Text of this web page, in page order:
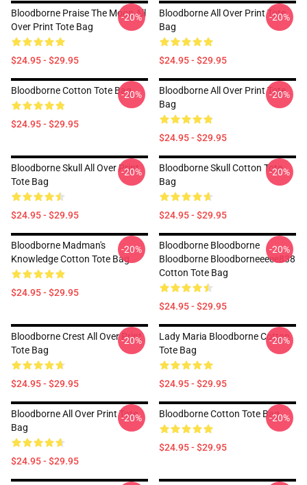
Bloodborne Praise The Moon All
Over Print Tote Bag
$24.95 - $29.95
-20%
Bloodborne All Over Print Tote
Bag
$24.95 - $29.95
-20%
Bloodborne Cotton Tote Bag
$24.95 - $29.95
-20%
Bloodborne All Over Print Tote
Bag
$24.95 - $29.95
-20%
Bloodborne Skull All Over Print
Tote Bag
$24.95 - $29.95
-20%
Bloodborne Skull Cotton Tote
Bag
$24.95 - $29.95
-20%
Bloodborne Madman's
Knowledge Cotton Tote Bag
$24.95 - $29.95
-20%
Bloodborne Bloodborne
Bloodborne Bloodborneeeee838
Cotton Tote Bag
$24.95 - $29.95
-20%
Bloodborne Crest All Over Print
Tote Bag
$24.95 - $29.95
-20%
Lady Maria Bloodborne Cotton
Tote Bag
$24.95 - $29.95
-20%
Bloodborne All Over Print Tote
Bag
$24.95 - $29.95
-20% Bloodborne Cotton Tote Bag
$24.95 - $29.95
-20%